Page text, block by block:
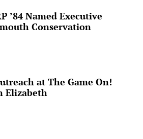
’84 Named Executive
Conservation
at The Game On!
Elizabeth